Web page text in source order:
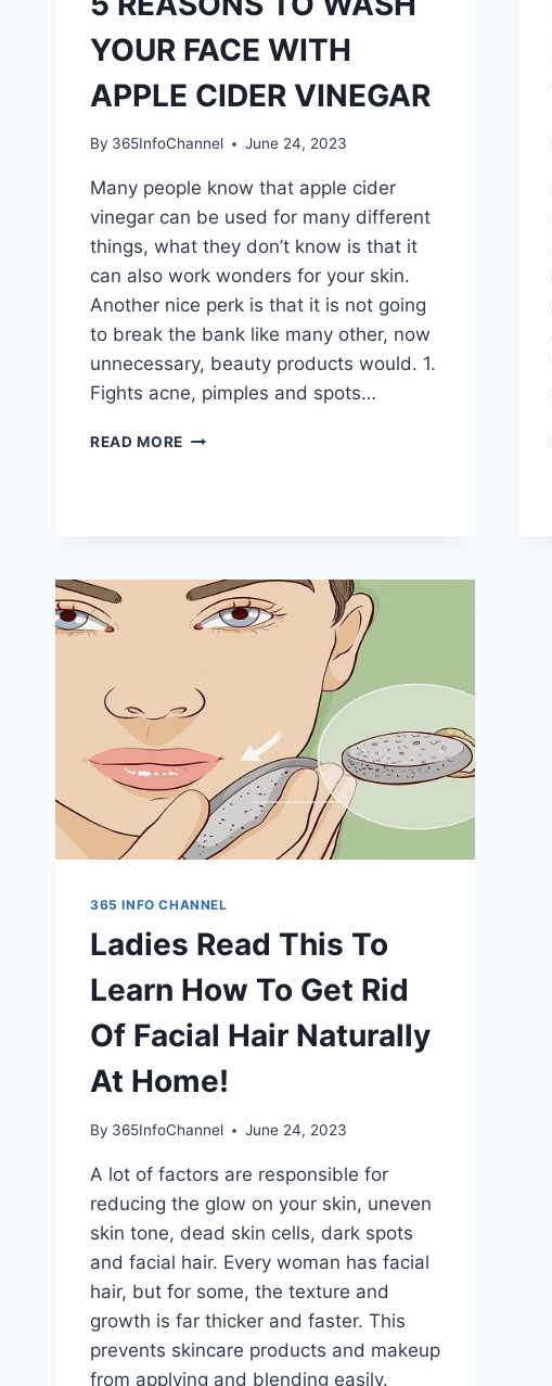
YOUR FACE WITH
APPLE CIDER VINEGAR
By 365InfoChannel June 24, 2023
Many people know that apple cider
vinegar can be used for many different
things, what they don’t know is that it
can also work wonders for your skin.
Another nice perk is that it is not going
to break the bank like many other, now
unnecessary, beauty products would. 1.
Fights acne, pimples and spots…
READ MORE 5
APPLE
CIDER
365 INFO CHANNEL
Ladies Read This To
Learn How To Get Rid
Of Facial Hair Naturally
At Home!
By 365InfoChannel June 24, 2023
A lot of factors are responsible for
reducing the glow on your skin, uneven
skin tone, dead skin cells, dark spots
and facial hair. Every woman has facial
hair, but for some, the texture and
growth is far thicker and faster. This
prevents skincare products and makeup
from applying and blending easily.